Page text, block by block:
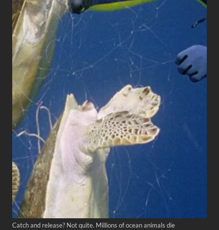
Catch and release? Not quite. Millions of ocean animals die